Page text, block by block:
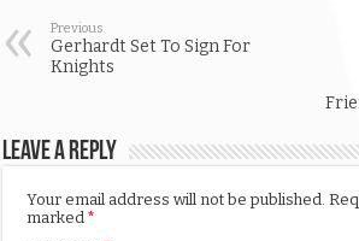
Previous
Gerhardt Set To Sign For
Knights
Leave a Reply
Your email address will not be published.
marked*